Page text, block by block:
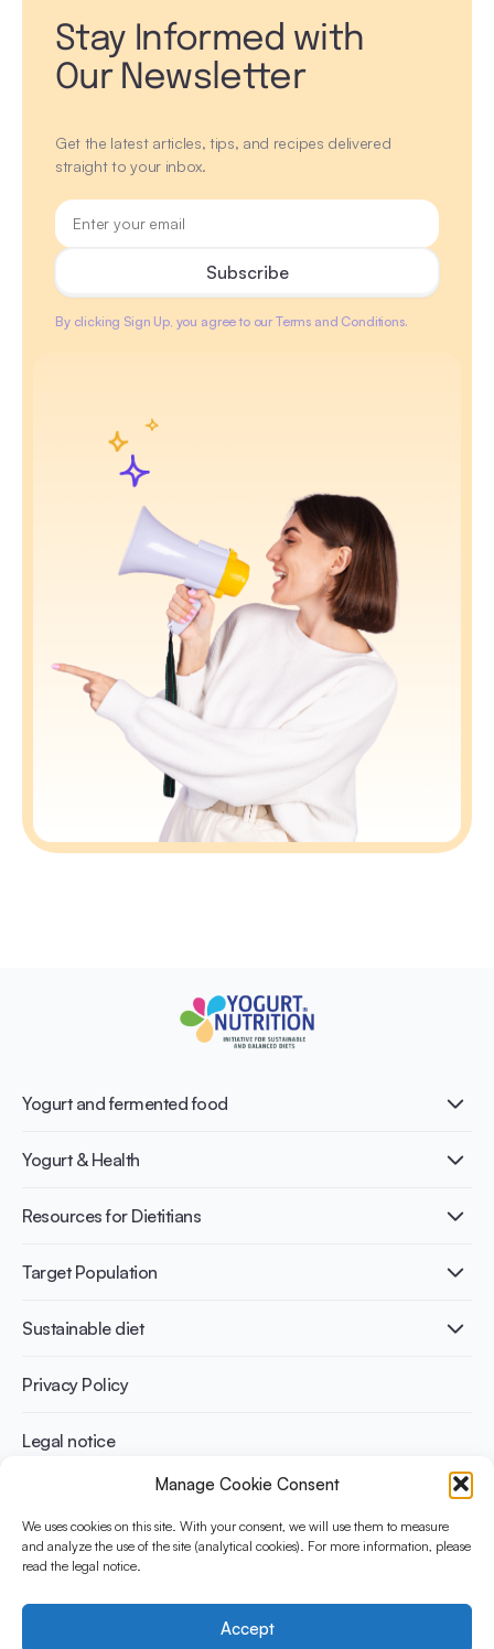
Manage Cookie Consent
We uses cookies on this site. With your consent, we will use them to measure
and analyze the use of the site (analytical cookies). For more information, please
read the legal notice.
Accept
Stay Informed with
Our Newsletter
Get the latest articles, tips, and recipes delivered
straight to your inbox.
By clicking Sign Up, you agree to our Terms and Conditions.
Yogurt and fermented food
What is Yogurt?
Nutri-dense food
Yogurt & Health
Healthy Diets & Lifestyle
Bone health
Weight management
Resources for Dietitians
Publications
Infographics
Recipes
Target Population
Adult
Athletes
Sustainable diet
Benefits for planet health
Benefits for human health
Privacy Policy
Legal notice
The Yogurt in Nutrition Initiative for Sustainable and Balanced
Diets is funded by the Danone Institute International. It aims to
yogurt in sustainable healthy diets.